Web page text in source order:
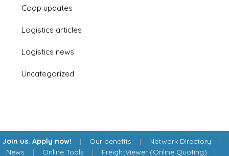
Coop updates
Logistics articles
Logistics news
Uncategorized
Join us. Apply now! | Our benefits | Network Directory |
News | Online Tools | FreightViewer (Online Quoting) |